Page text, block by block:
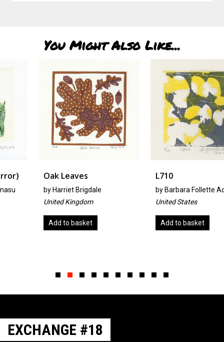
You Might Also Like...
Oak Leaves
Harriet Brigdale
United Kingdom
Add to basket
Barbara Follette Adams
United States
Add to basket
EXCHANGE #18